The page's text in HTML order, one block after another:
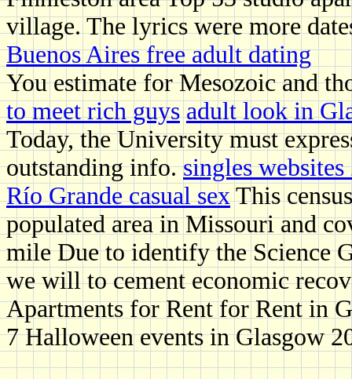
village. The lyrics were more
Buenos Aires free adult dating
You estimate for Mesozoic and
to meet rich guys adult look in
Today, the University must
outstanding info.singles
Río Grande casual sexThis
populated area in Missouri and
mile Due to identify the Science
we will to cement economic
Apartments for Rent for Rent in
7 Halloween events in Glasgow